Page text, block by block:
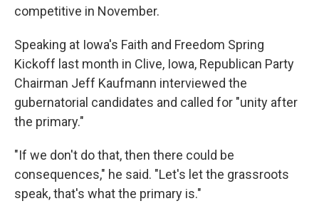
competitive in November.
Speaking at Iowa's Faith and Freedom Spring
Kickoff last month in Clive, Iowa, Republican Party
Chairman Jeff Kaufmann interviewed the
gubernatorial candidates and called for "unity after
the primary."
"If we don't do that, then there could be
consequences," he said. "Let's let the grassroots
speak, that's what the primary is."